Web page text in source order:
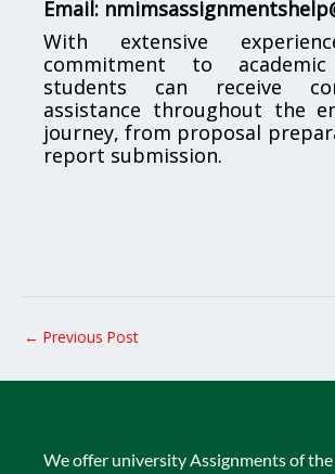
Email:
With extensive
commitment to academic
students can receive
assistance throughout the
journey, from proposal
report submission.
← Previous Post
We offer university Assignments of